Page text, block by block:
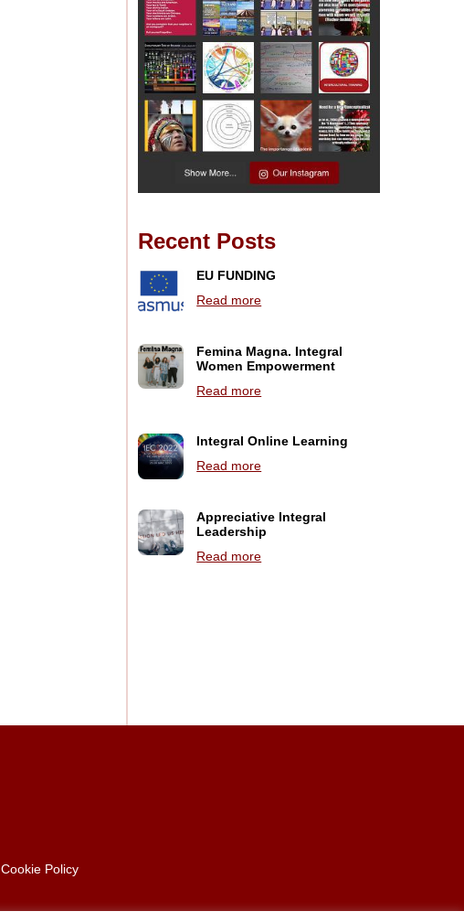
Recent Posts
EU FUNDING
Read more
Femina Magna. Integral
Women Empowerment
Read more
Integral Online Learning
Read more
Appreciative Integral
Leadership
Read more
Cookie Policy